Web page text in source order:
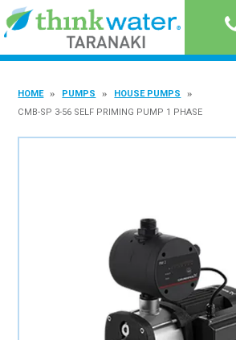
ABOUT US
SPECIALS
QUICK ORDER
BOOK A JOB WITH US
MY ACCOUNT
HOME PUMPS
HOUSE PUMPS
CMB-SP 3-56 SELF PRIMING PUMP 1 PHASE